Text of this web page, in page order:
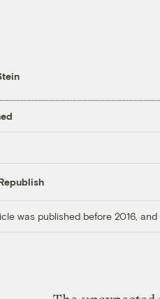
was published before 2016,